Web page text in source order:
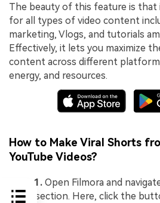
The beauty of this feature is
for all types of video content
marketing, Vlogs, and tutorials
Effectively, it lets you maximize
content across different
energy, and resources.
How to Make Viral Shorts
YouTube Videos?
Step 1. Open Filmora and
Clips" section. Here, click the